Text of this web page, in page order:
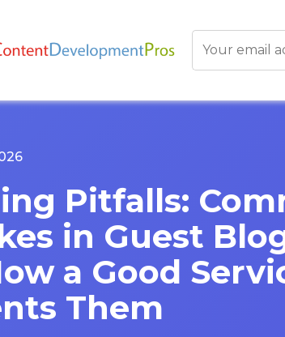
Pitfalls:
in Guest
a Good
Them